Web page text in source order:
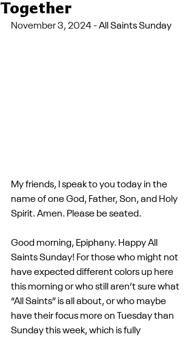
Together
November 3, 2024 - All Saints Sunday
My friends, I speak to you today in the
name of one God, Father, Son, and Holy
Spirit. Amen. Please be seated.
Good morning, Epiphany. Happy All
Saints Sunday! For those who might not
have expected different colors up here
this morning or who still aren’t sure what
“All Saints” is all about, or who maybe
have their focus more on Tuesday than
Sunday this week, which is fully